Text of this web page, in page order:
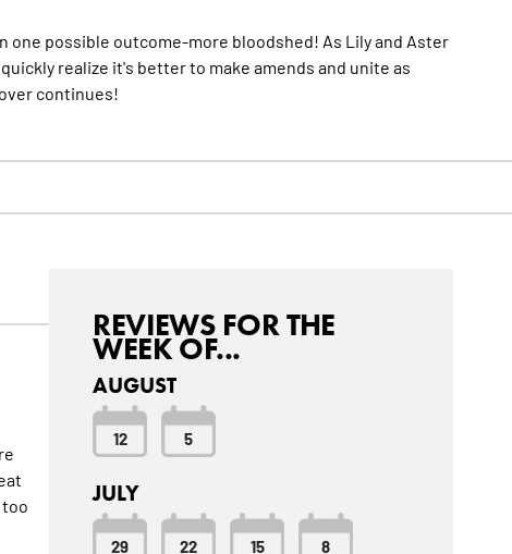
possible outcome-more bloodshed! As Lily and Aster
realize it's better to make amends and unite as
continues!
REVIEWS FOR THE
WEEK OF...
AUGUST
12 5
JULY
29 22 15 8